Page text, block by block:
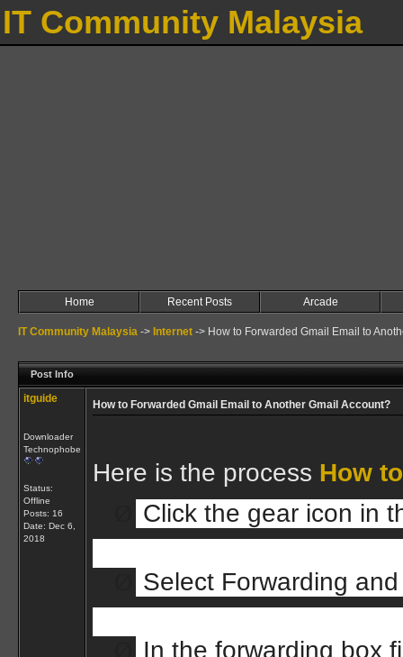
IT Community Malaysia
Home Recent Posts Arcade
IT Community Malaysia -> Internet -> How to Forwarded Gmail Email to
Post Info
itguide
Downloader
Technophobe
Status:
Offline
Posts: 16
Date: Dec 6,
2018
How to Forwarded Gmail Email to Another Gmail Account?
Here is the process How
Click the gear icon in
Select Forwarding
In the forwarding box